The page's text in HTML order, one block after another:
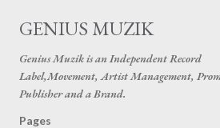
Skip to main
GENIUS MUZIK
Genius Muzik is an Independent Record
Label,Movement, Artist Management,
Publisher and a Brand.
Pages